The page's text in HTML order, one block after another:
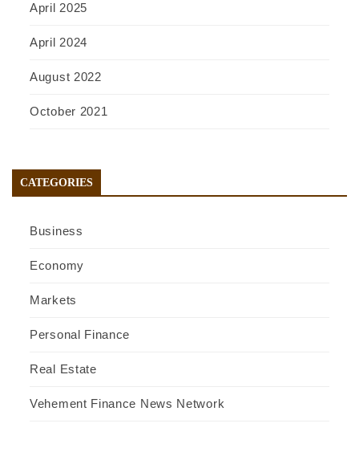
April 2025
April 2024
August 2022
October 2021
CATEGORIES
Business
Economy
Markets
Personal Finance
Real Estate
Vehement Finance News Network